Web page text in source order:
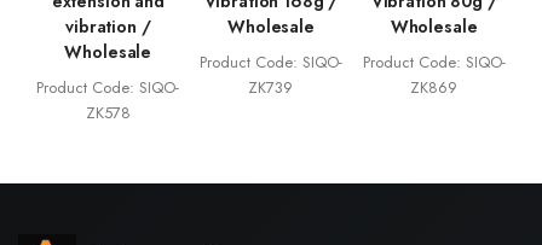
vibration /
Wholesale
Product Code: SIQO-
ZK578
Wholesale
Product Code: SIQO-
ZK739
Wholesale
Product Code: SIQO-
ZK869